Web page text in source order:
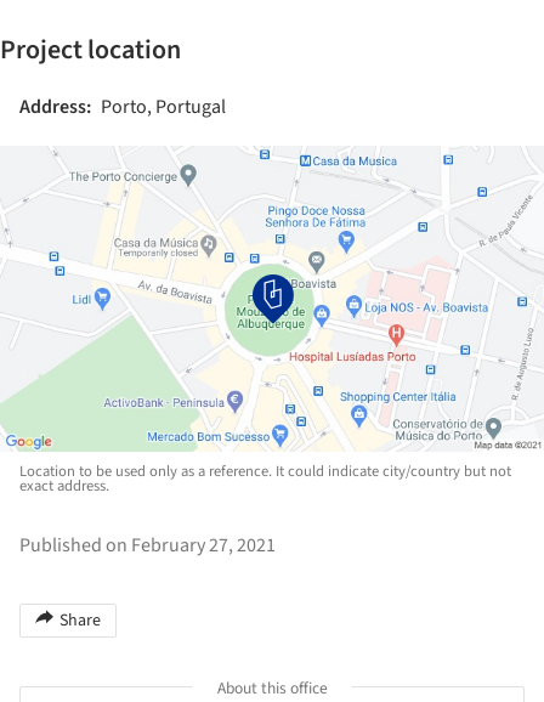
Project location
Address: Porto, Portugal
Location to be used only as a reference. It could indicate city/country but not
exact address.
Published on February 27, 2021
Share
About this office